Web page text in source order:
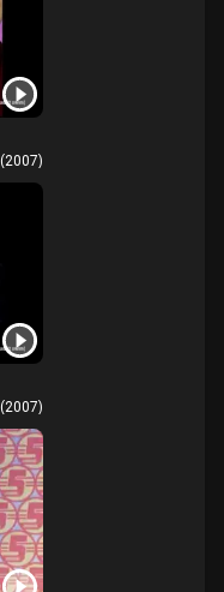
(2007)
(2007)